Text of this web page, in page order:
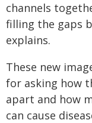
channels
filling the gaps
explains.
These new
for asking how
apart and how
can cause